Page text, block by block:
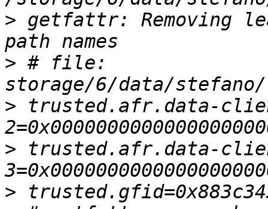
> getfattr: Removing
> # file:
> trusted.afr.data-
> trusted.afr.data-
>